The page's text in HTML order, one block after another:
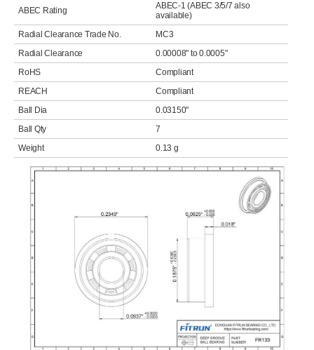
ABEC Rating
ABEC-1 (ABEC 3/5/7 also
available)
Radial Clearance Trade No.
MC3
Radial Clearance
0.00008" to 0.0005"
RoHS
Compliant
REACH
Compliant
Ball Dia
0.03150"
Ball Qty
7
Weight
0.13 g